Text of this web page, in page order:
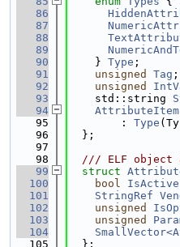
   86
   87
   88
   89
   90
    }
Type ;
   91
unsigned Tag ;
   92
unsigned
   93
    std::string
   94
AttributeItem
   95
        :
Type
   96
  };
   97
   98
/// ELF object
   99
struct
  100
bool IsActive
  101
StringRef
  102
unsigned
  103
unsigned
  104
  105
  };